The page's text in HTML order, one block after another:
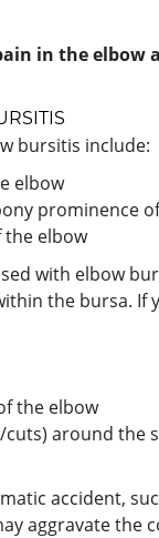
in the
bursitis include:​​
elbow
prominence
elbow
with elbow
the bursa.
the elbow
around the
accident,
aggravate the